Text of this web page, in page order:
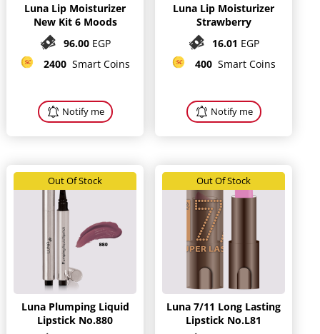
Luna Lip Moisturizer
New Kit 6 Moods
96.00 EGP
2400 Smart Coins
Notify me
Luna Lip Moisturizer
Strawberry
16.01 EGP
400 Smart Coins
Notify me
Out Of Stock
Luna Plumping Liquid
Lipstick No.880
Out Of Stock
Luna 7/11 Long Lasting
Lipstick No.L81